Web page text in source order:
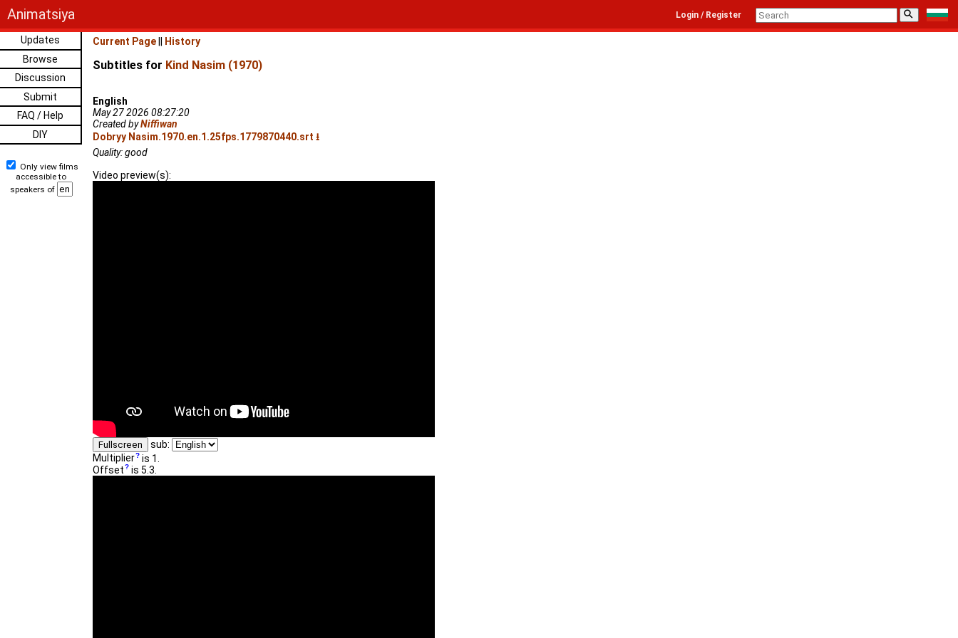
Animatsiya ⚲
Login / Register
Updates
Browse
Discussion
Submit
FAQ / Help
DIY
Only view films
accessible to
speakers of
Current Page History
Subtitles for Kind Nasim (1970)
English
May 27 2026 08:27:20
Created byNiffiwan
Dobryy Nasim.1970.en.1.25fps.1779870440.srt ⭳
Quality: good
Video preview(s):
Fullscreen
sub:
Multiplier is 1.
Offset is 5.3.